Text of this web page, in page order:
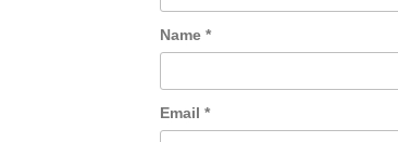
Name *
Email *